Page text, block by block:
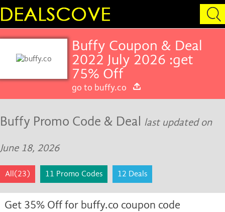
Buffy Coupon & Deal
2022 July 2026 :get
75% Off
go to buffy.co
Buffy Promo Code & Deal last updated on
June 18, 2026
All(23) 11 Promo Codes 12 Deals
Get 35% Off for buffy.co coupon code